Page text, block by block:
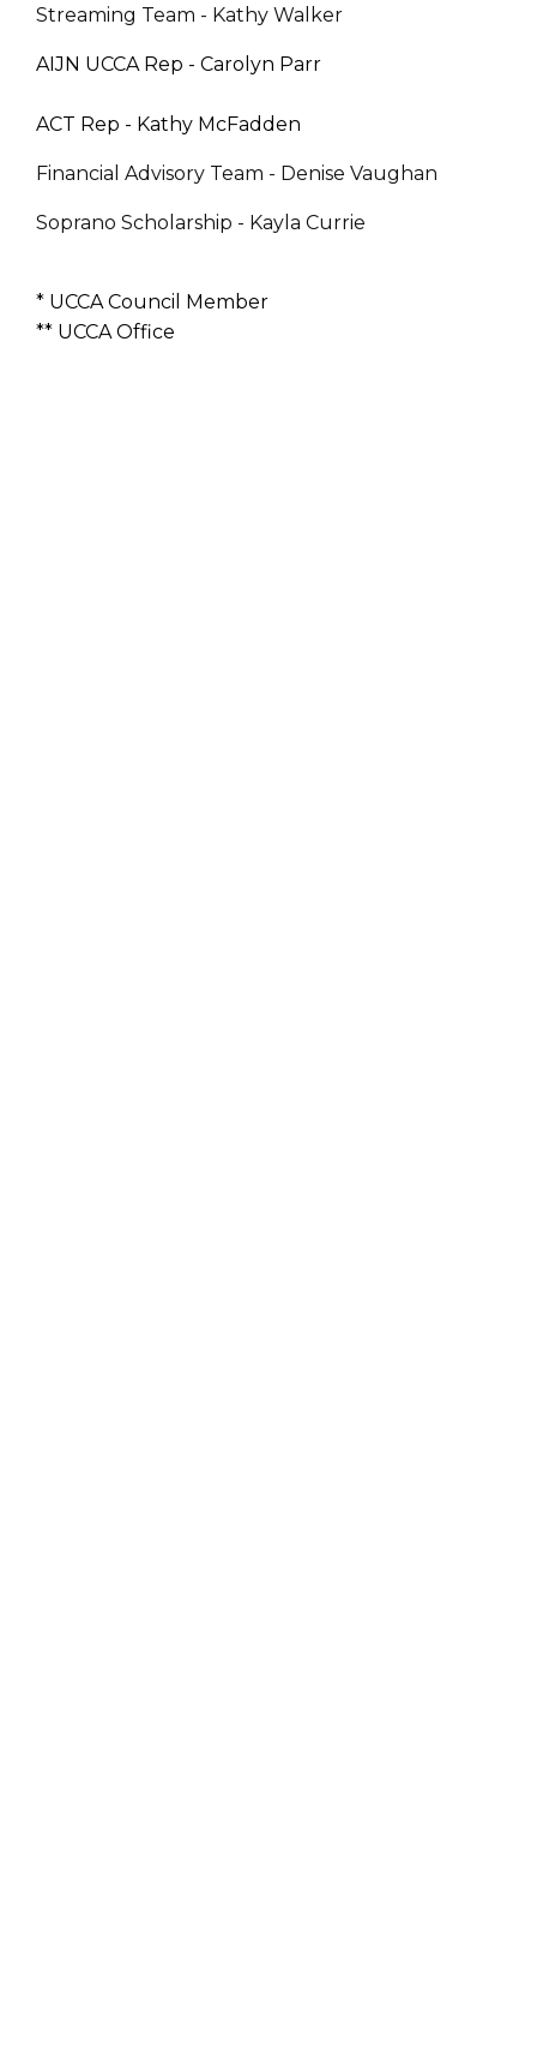
Streaming Team - Kathy Walker
AIJN UCCA Rep - Carolyn Parr
ACT Rep - Kathy McFadden
Financial Advisory Team - Denise Vaughan
Soprano Scholarship - Kayla Currie
* UCCA Council Member
** UCCA Office